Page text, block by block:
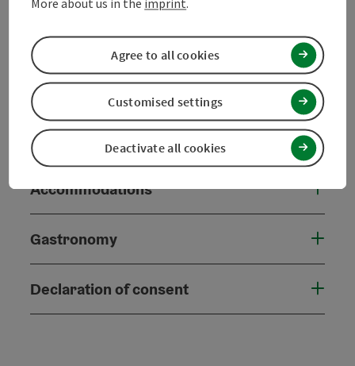
Accessibility
Grooming service
Contact
Accommodations
Gastronomy
Declaration of consent
More about us in the imprint.
Deactivate all cookies
Customised settings
Agree to all cookies